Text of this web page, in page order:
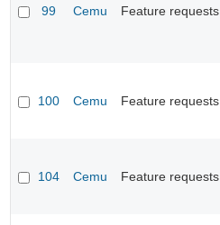
99 Cemu Feature requests
100 Cemu Feature requests
104 Cemu Feature requests